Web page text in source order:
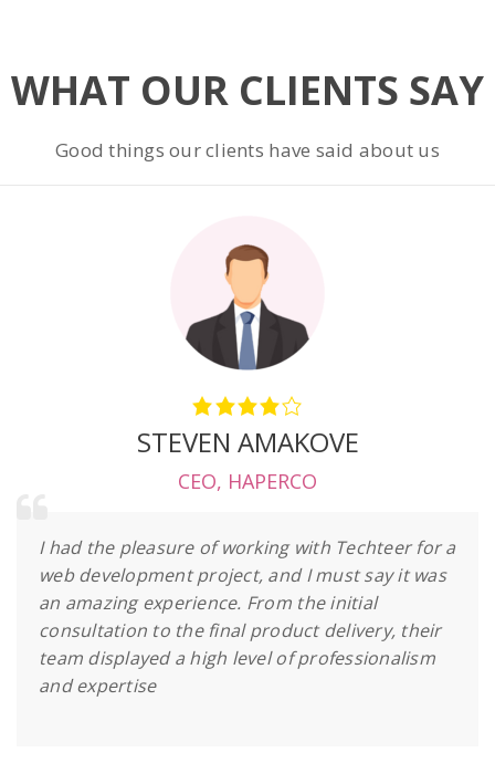
WHAT OUR CLIENTS SAY
Good things our clients have said about us
STEVEN AMAKOVE
CEO, HAPERCO
I had the pleasure of working with Techteer for a
web development project, and I must say it was
an amazing experience. From the initial
consultation to the final product delivery, their
team displayed a high level of professionalism
and expertise